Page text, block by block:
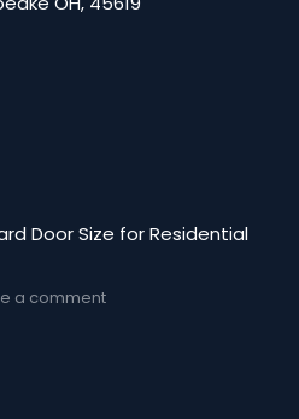
Door Size for Residential
a comment